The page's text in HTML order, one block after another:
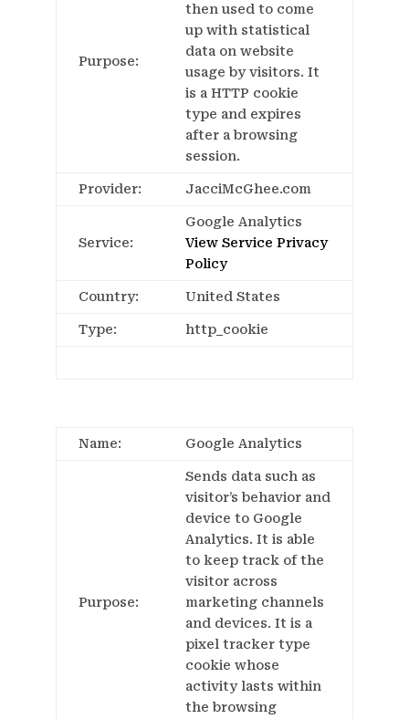
Purpose:
then used to come
up with statistical
data on website
usage by visitors. It
is a HTTP cookie
type and expires
after a browsing
session.
Provider: JacciMcGhee.com
Service:
Google Analytics
View Service Privacy
Policy
Country: United States
Type: http_cookie
Name: Google Analytics
Purpose:
Sends data such as
visitor’s behavior and
device to Google
Analytics. It is able
to keep track of the
visitor across
marketing channels
and devices. It is a
pixel tracker type
cookie whose
activity lasts within
the browsing